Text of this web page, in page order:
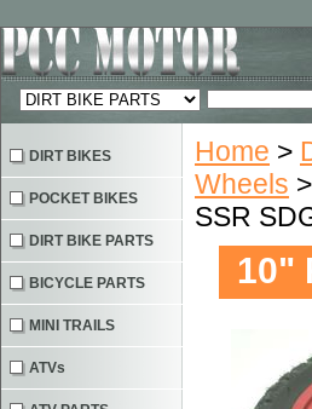
Home >
Wheels >
SSR
10"
DIRT BIKES
POCKET BIKES
DIRT BIKE PARTS
BICYCLE PARTS
MINI TRAILS
ATVs